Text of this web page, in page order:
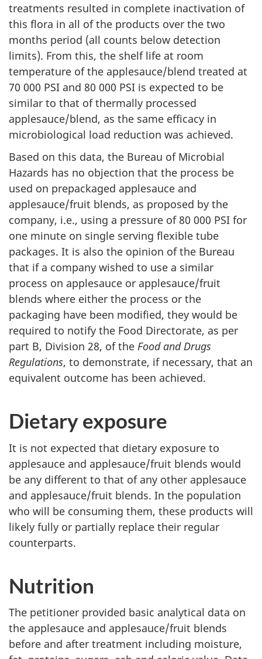
treatments resulted in complete inactivation of
this flora in all of the products over the two
months period (all counts below detection
limits). From this, the shelf life at room
temperature of the applesauce/blend treated at
70 000 PSI and 80 000 PSI is expected to be
similar to that of thermally processed
applesauce/blend, as the same efficacy in
microbiological load reduction was achieved.
Based on this data, the Bureau of Microbial
Hazards has no objection that the process be
used on prepackaged applesauce and
applesauce/fruit blends, as proposed by the
company, i.e., using a pressure of 80 000 PSI for
one minute on single serving flexible tube
packages. It is also the opinion of the Bureau
that if a company wished to use a similar
process on applesauce or applesauce/fruit
blends where either the process or the
packaging have been modified, they would be
required to notify the Food Directorate, as per
part B, Division 28, of the Food and Drugs
Regulations, to demonstrate, if necessary, that an
equivalent outcome has been achieved.
Dietary exposure
It is not expected that dietary exposure to
applesauce and applesauce/fruit blends would
be any different to that of any other applesauce
and applesauce/fruit blends. In the population
who will be consuming them, these products will
likely fully or partially replace their regular
counterparts.
Nutrition
The petitioner provided basic analytical data on
the applesauce and applesauce/fruit blends
before and after treatment including moisture,